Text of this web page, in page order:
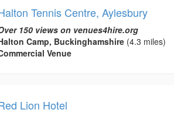
Tennis Centre, Aylesbury
150 views on venues4hire.org
Camp, Buckinghamshire(4.3 miles)
Venue
Lion Hotel